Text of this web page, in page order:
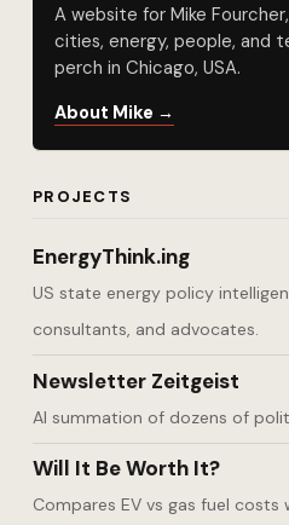
A website for Mike
cities, energy, people, and
perch in Chicago, USA.
About Mike →
PROJECTS
EnergyThink.ing
US state energy policy
consultants, and advocates.
Newsletter Zeitgeist
AI summation of dozens of
Will It Be Worth It?
Compares EV vs gas fuel